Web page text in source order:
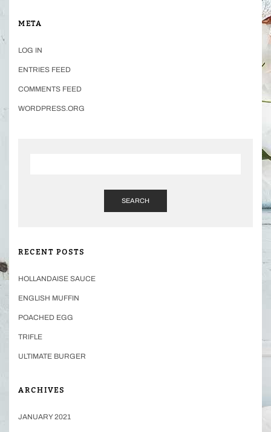
META
LOG IN
ENTRIES FEED
COMMENTS FEED
WORDPRESS.ORG
SEARCH
RECENT POSTS
HOLLANDAISE SAUCE
ENGLISH MUFFIN
POACHED EGG
TRIFLE
ULTIMATE BURGER
ARCHIVES
JANUARY 2021